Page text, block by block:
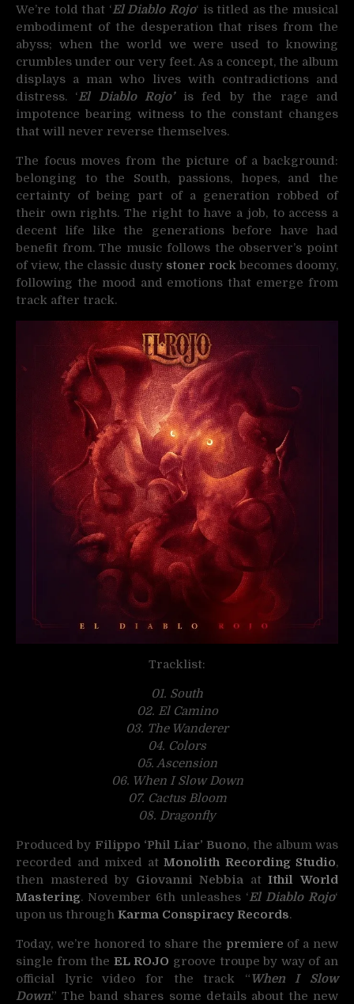
We’re told that ‘El Diablo Rojo‘ is titled as the musical
embodiment of the desperation that rises from the
abyss; when the world we were used to knowing
crumbles under our very feet. As a concept, the album
displays a man who lives with contradictions and
distress. ‘El Diablo Rojo’is fed by the rage and
impotence bearing witness to the constant changes
that will never reverse themselves.
The focus moves from the picture of a background:
belonging to the South, passions, hopes, and the
certainty of being part of a generation robbed of
their own rights. The right to have a job, to access a
decent life like the generations before have had
benefit from. The music follows the observer’s point
of view, the classic dusty stoner rock becomes doomy,
following the mood and emotions that emerge from
track after track.
Tracklist:
01. South
02. El Camino
03. The Wanderer
04. Colors
05. Ascension
06. When I Slow Down
07. Cactus Bloom
08. Dragonfly
Produced by Filippo ‘Phil Liar’ Buono, the album was
recorded and mixed at Monolith Recording Studio,
then mastered by Giovanni Nebbia atIthil World
Mastering. November 6th unleashes ‘El Diablo Rojo‘
upon us through Karma Conspiracy Records.
Today, we’re honored to share the premiere of a new
single from the EL ROJO groove troupe by way of an
official lyric video for the track “When I Slow
Down.” The band shares some details about the new